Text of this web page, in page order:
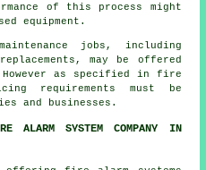
of this process might
equipment.
jobs, including
may be offered
However as specified in fire
requirements must be
and businesses.
ALARM SYSTEM COMPANY IN